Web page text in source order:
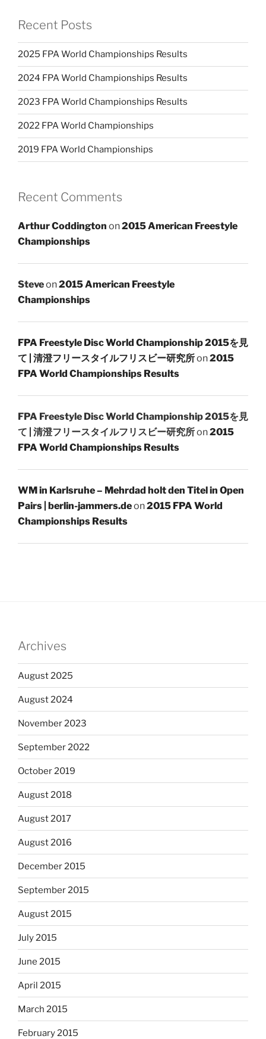
Recent Posts
2025 FPA World Championships Results
2024 FPA World Championships Results
2023 FPA World Championships Results
2022 FPA World Championships
2019 FPA World Championships
Recent Comments
Arthur Coddington on2015 American Freestyle
Championships
Steveon2015 American Freestyle
Championships
FPA Freestyle Disc World Championship 2015を見
て | 清澄フリースタイルフリスビー研究所on2015
FPA World Championships Results
FPA Freestyle Disc World Championship 2015を見
て | 清澄フリースタイルフリスビー研究所on2015
FPA World Championships Results
WM in Karlsruhe – Mehrdad holt den Titel in Open
Pairs | berlin-jammers.deon2015 FPA World
Championships Results
Archives
August 2025
August 2024
November 2023
September 2022
October 2019
August 2018
August 2017
August 2016
December 2015
September 2015
August 2015
July 2015
June 2015
April 2015
March 2015
February 2015